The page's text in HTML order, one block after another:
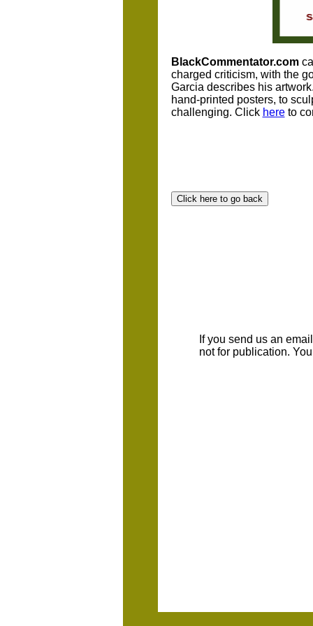
BlackCommentator.com
charged criticism, with the
Garcia describes his
hand-printed posters, to
challenging. Click hereto
If you send us an
not for publication.